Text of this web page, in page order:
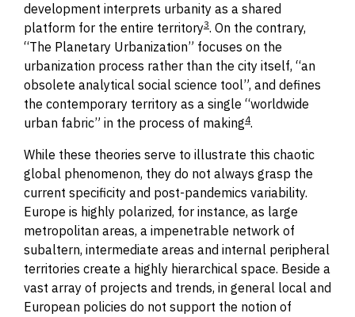
development interprets urbanity as a shared
platform for the entire territory3. On the contrary,
“The Planetary Urbanization” focuses on the
urbanization process rather than the city itself, “an
obsolete analytical social science tool”, and defines
the contemporary territory as a single “worldwide
urban fabric” in the process of making4.
While these theories serve to illustrate this chaotic
global phenomenon, they do not always grasp the
current specificity and post-pandemics variability.
Europe is highly polarized, for instance, as large
metropolitan areas, a impenetrable network of
subaltern, intermediate areas and internal peripheral
territories create a highly hierarchical space. Beside a
vast array of projects and trends, in general local and
European policies do not support the notion of